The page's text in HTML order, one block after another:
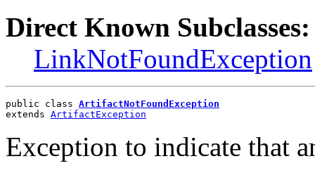
Direct Known Subclasses:
LinkNotFoundException
public class ArtifactNotFoundException
extends ArtifactException
Exception to indicate that